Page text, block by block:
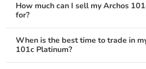
How much can I sell my Archos
for?
When is the best time to trade in
101c Platinum?